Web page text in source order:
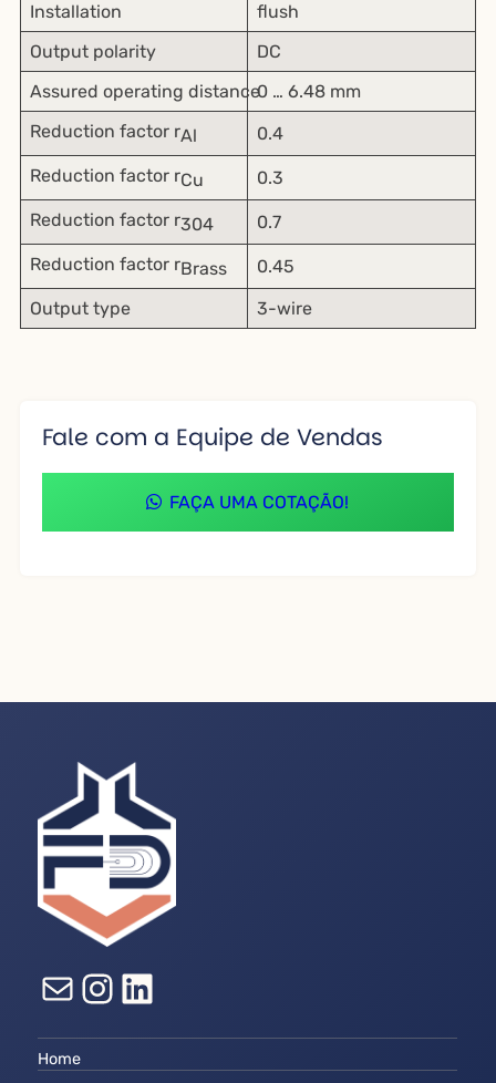
Installation
flush
Output polarity
DC
Assured operating distance0 … 6.48 mm
Reduction factor rAl
0.4
Reduction factor rCu
0.3
Reduction factor r304
0.7
Reduction factor rBrass
0.45
Output type
3-wire
Fale com a Equipe de Vendas
FAÇA UMA COTAÇÃO!
E-mail InstagramLinkedIn
Home